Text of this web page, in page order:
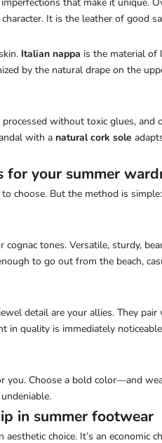
It is the leather of good
Italian nappa is the material of
by the natural drape on the
without toxic glues, and
with a natural cork sole
for your summer
choose. But the method is
cognac tones. Versatile, sturdy,
to go out from the beach,
detail are your allies. They
in quality is immediately
you. Choose a bold color—and
in summer footwear
aesthetic choice. It’s an economic